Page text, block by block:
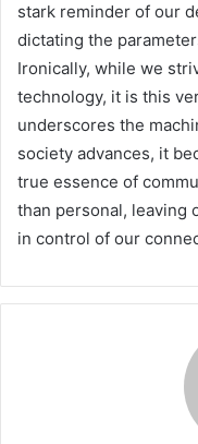
stark reminder of our
dictating the
Ironically, while we
technology, it is this
underscores the
society advances, it
true essence of
than personal, leaving
in control of our